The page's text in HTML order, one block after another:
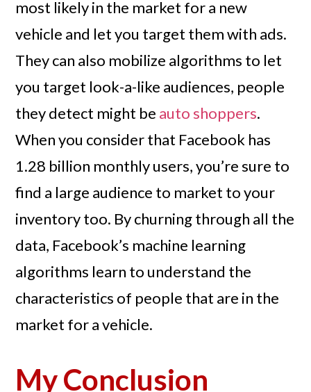
most likely in the market for a new
vehicle and let you target them with ads.
They can also mobilize algorithms to let
you target look-a-like audiences, people
they detect might be auto shoppers.
When you consider that Facebook has
1.28 billion monthly users, you’re sure to
find a large audience to market to your
inventory too. By churning through all the
data, Facebook’s machine learning
algorithms learn to understand the
characteristics of people that are in the
market for a vehicle.
My Conclusion